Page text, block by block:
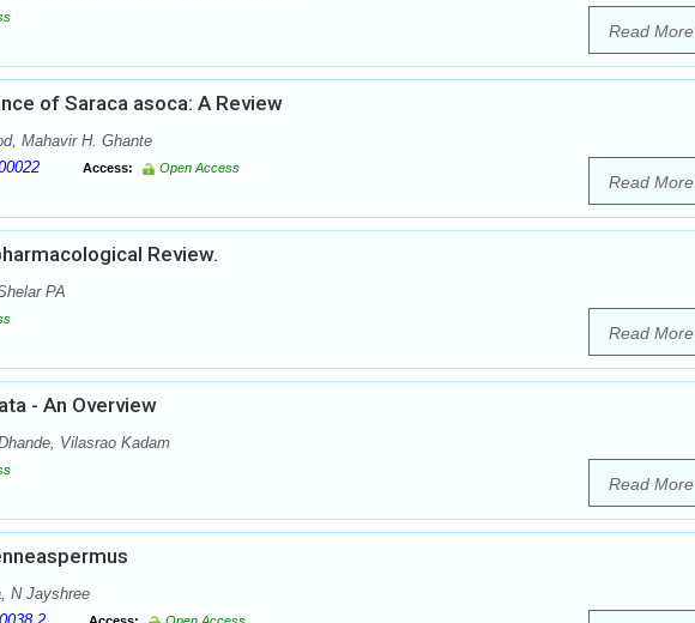
Read More
of Saraca asoca: A Review
Mahavir H. Ghante
Access: Open Access
Read More
Review.
PA
Read More
- An Overview
Vilasrao Kadam
Read More
N Jayshree